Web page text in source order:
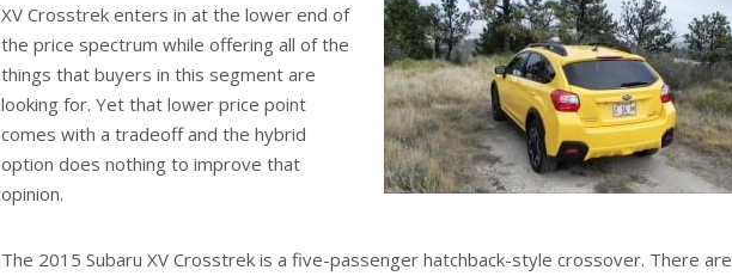
XV Crosstrek enters in at the lower end of
the price spectrum while offering all of the
things that buyers in this segment are
looking for. Yet that lower price point
comes with a tradeoff and the hybrid
option does nothing to improve that
opinion.
The 2015 Subaru XV Crosstrek is a five-passenger hatchback-style crossover. There are